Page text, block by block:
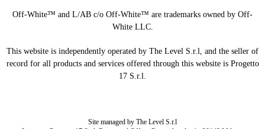
Off-White™ and L/AB c/o Off-White™ are trademarks owned by Off-
White LLC.
This website is independently operated by The Level S.r.l, and the seller of
record for all products and services offered through this website is Progetto
17 S.r.l.
Site managed by The Level S.r.l